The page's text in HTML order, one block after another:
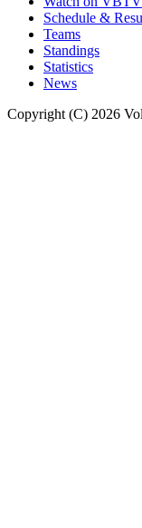
Schedule &
Teams
Standings
Statistics
News
Copyright (C) 2026